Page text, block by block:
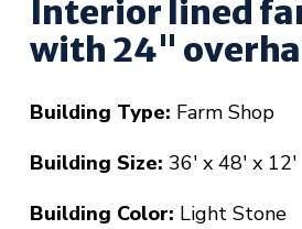
Interior lined
with 24"
Building Type: Farm Shop
Building Size: 36' x 48' x 12'
Building Color: Light Stone